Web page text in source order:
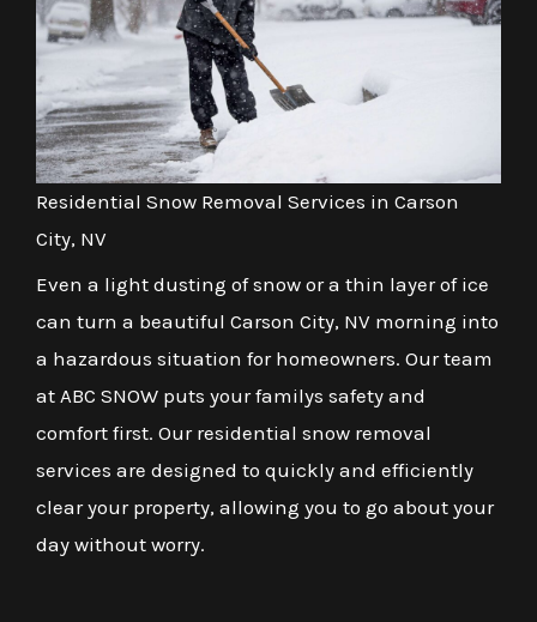
Residential Snow Removal Services in Carson
City, NV
Even a light dusting of snow or a thin layer of ice
can turn a beautiful Carson City, NV morning into
a hazardous situation for homeowners. Our team
at ABC SNOW puts your familys safety and
comfort first. Our residential snow removal
services are designed to quickly and efficiently
clear your property, allowing you to go about your
day without worry.